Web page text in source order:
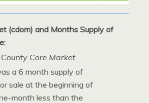
(cdom) and Months Supply of
Core Market
a 6 month supply of
sale at the beginning of
month less than the